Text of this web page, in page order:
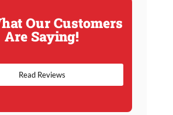
Our Customers
Are Saying!
Read Reviews